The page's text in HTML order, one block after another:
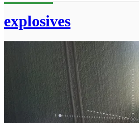
explosives